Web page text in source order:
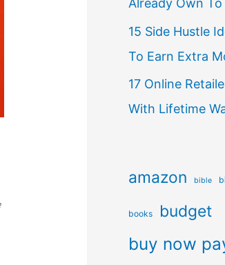
Already Own
15 Side Hustle
To Earn Extra
17 Online
With Lifetime
amazon bible
books budget
buy now